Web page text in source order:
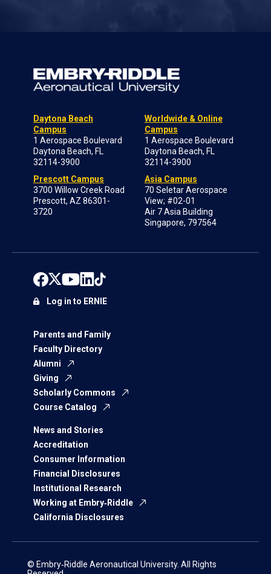
Daytona Beach
Campus
1 Aerospace Boulevard
Daytona Beach, FL
32114-3900
Prescott Campus
3700 Willow Creek Road
Prescott, AZ 86301-
3720
Worldwide & Online
Campus
1 Aerospace Boulevard
Daytona Beach, FL
32114-3900
Asia Campus
70 Seletar Aerospace
View; #02-01
Air 7 Asia Building
Singapore, 797564
Parents and Family
Faculty Directory
Alumni
Giving
Scholarly Commons
Course Catalog
News and Stories
Accreditation
Consumer Information
Financial Disclosures
Institutional Research
Working at Embry‑Riddle
California Disclosures
Log in to ERNIE
© Embry‑Riddle Aeronautical University. All Rights